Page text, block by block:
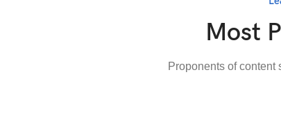
Most
Proponents of content